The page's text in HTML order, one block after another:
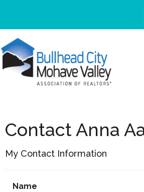
Contact Anna
My Contact Information
Name